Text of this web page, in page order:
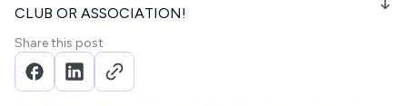
CLUB OR ASSOCIATION!
Share this post